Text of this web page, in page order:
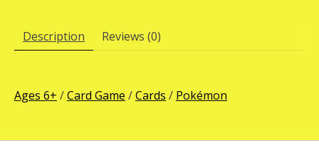
Description Reviews (0)
Ages 6+ /Card Game /Cards / Pokémon